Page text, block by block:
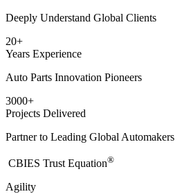
Deeply Understand Global Clients
20+
Years Experience
Auto Parts Innovation Pioneers
3000+
Projects Delivered
Partner to Leading Global Automakers
​CBIES Trust Equation®
Agility